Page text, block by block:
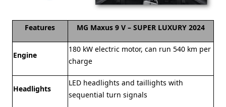
Features MG Maxus 9 V – SUPER LUXURY 2024
Engine
180 kW electric motor, can run 540 km per
charge
Headlights
LED headlights and taillights with
sequential turn signals